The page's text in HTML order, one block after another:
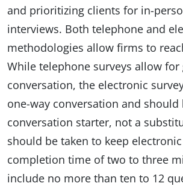
and prioritizing clients for in-
interviews. Both telephone and
methodologies allow firms to
While telephone surveys allow for
conversation, the electronic
one-way conversation and should
conversation starter, not a
should be taken to keep
completion time of two to three
include no more than ten to 12